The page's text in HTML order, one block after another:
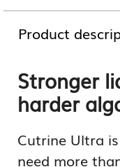
Product
Stronger
harder
Cutrine Ultra
need more